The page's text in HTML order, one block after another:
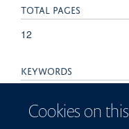
Cookies on
TOTAL PAGES
12
KEYWORDS
factors, cagA, vacA,